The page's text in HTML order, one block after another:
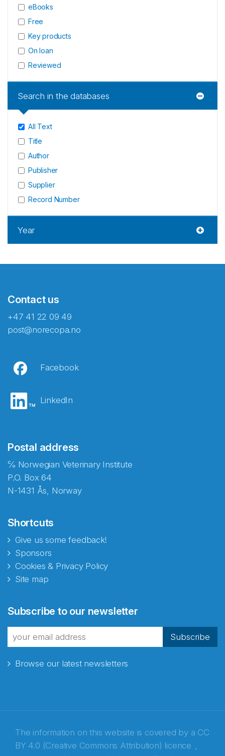
eBooks
Free
Key products
On loan
Reviewed
Search in the databases
All Text
Title
Author
Publisher
Supplier
Record Number
Year
Contact us
+47 41 22 09 49
post@norecopa.no
Facebook
LinkedIn
Postal address
℅ Norwegian Veterinary Institute
P.O. Box 64
N-1431 Ås, Norway
Shortcuts
Give us some feedback!
Sponsors
Cookies & Privacy Policy
Site map
Subscribe to our newsletter
Subscribe
Browse our latest newsletters
The information on this website is covered by a CC
BY 4.0 (Creative Commons Attribution) licence ,